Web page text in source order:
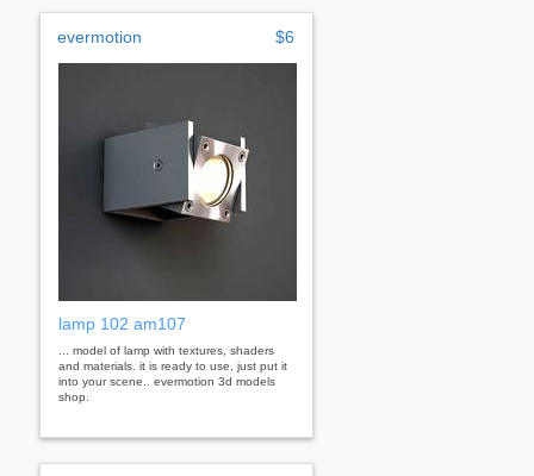
evermotion $6
lamp 102 am107
... model of lamp with textures, shaders
and materials. it is ready to use, just put it
into your scene.. evermotion 3d models
shop.